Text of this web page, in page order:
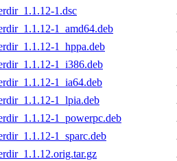
1.dsc
1_amd64.deb
1_hppa.deb
1_i386.deb
1_ia64.deb
1_lpia.deb
1_powerpc.deb
1_sparc.deb